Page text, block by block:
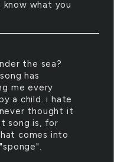
what you
the sea?
has
me every
a child. i hate
thought it
song is, for
comes into